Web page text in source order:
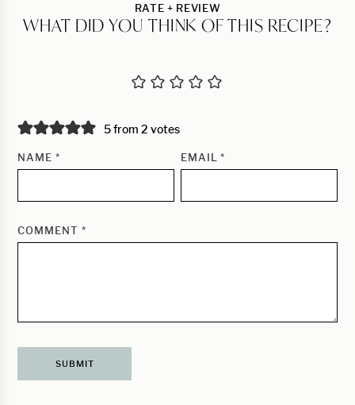
RATE + REVIEW
WHAT DID YOU THINK OF THIS RECIPE?
5 from 2 votes
NAME * EMAIL*
COMMENT *